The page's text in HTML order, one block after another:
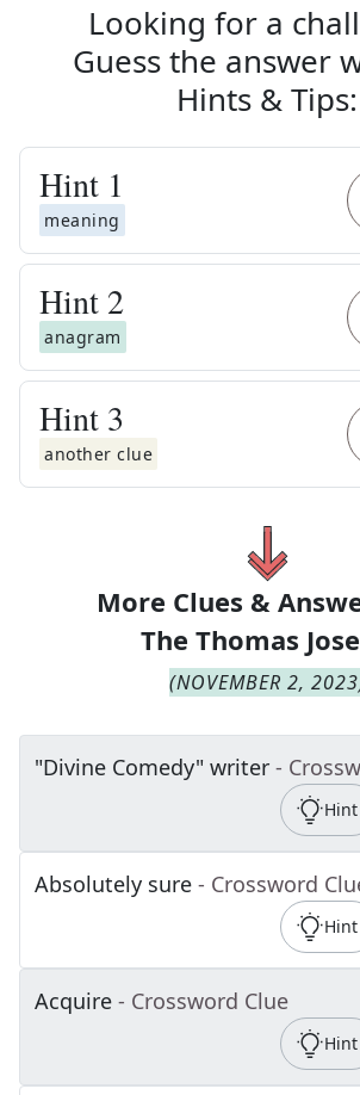
Looking for a
Guess the answer
Hints & Tips:
Hint 1
meaning
Hint 2
anagram
Hint 3
another clue
More Clues &
The Thomas
(NOVEMBER 2, 2023
"Divine Comedy" writer -
Hint
Absolutely sure - Crossword
Hint
Acquire - Crossword Clue
Hint